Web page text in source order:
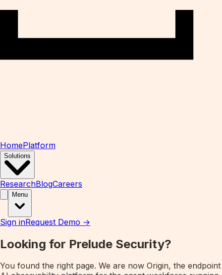
HomePlatform
Solutions
ResearchBlogCareers
Menu
Sign inRequest Demo →
Looking for Prelude Security?
You found the right page. We are now Origin, the endpoint